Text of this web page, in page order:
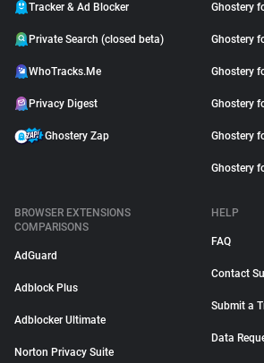
Tracker & Ad Blocker
Private Search (closed beta)
WhoTracks.Me
Privacy Digest
Ghostery Zap
Ghostery
Ghostery
Ghostery
Ghostery
Ghostery
Ghostery
BROWSER EXTENSIONS
COMPARISONS
AdGuard
Adblock Plus
Adblocker Ultimate
Norton Privacy Suite
HELP
FAQ
Contact
Submit a
Data